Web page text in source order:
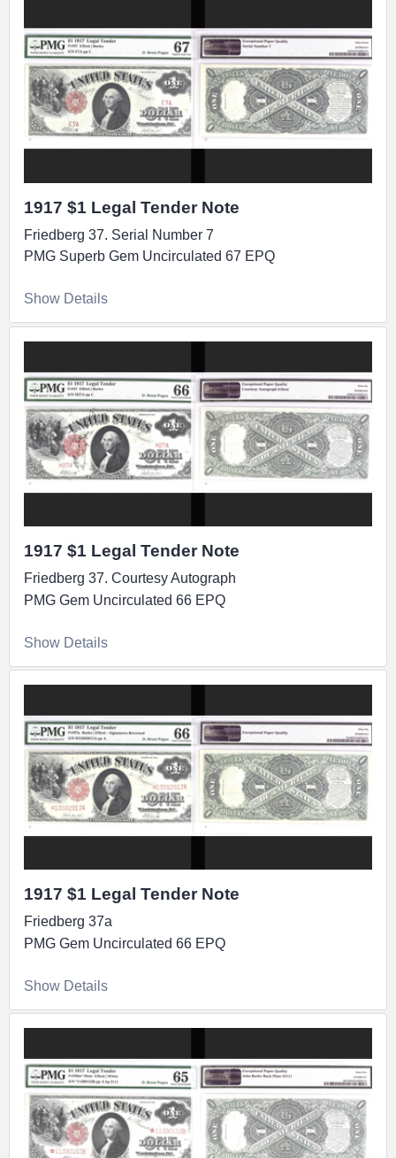
1917 $1 Legal Tender Note
Friedberg 37. Serial Number 7
PMG Superb Gem Uncirculated 67 EPQ
Show Details
1917 $1 Legal Tender Note
Friedberg 37. Courtesy Autograph
PMG Gem Uncirculated 66 EPQ
Show Details
1917 $1 Legal Tender Note
Friedberg 37a
PMG Gem Uncirculated 66 EPQ
Show Details